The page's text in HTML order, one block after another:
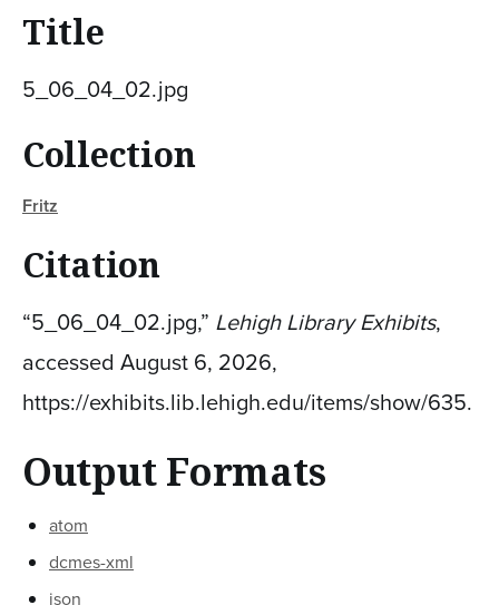
Title
5_06_04_02.jpg
Collection
Fritz
Citation
“5_06_04_02.jpg,” Lehigh Library Exhibits,
accessed August 6, 2026,
https://exhibits.lib.lehigh.edu/items/show/635.
Output Formats
atom
dcmes-xml
json